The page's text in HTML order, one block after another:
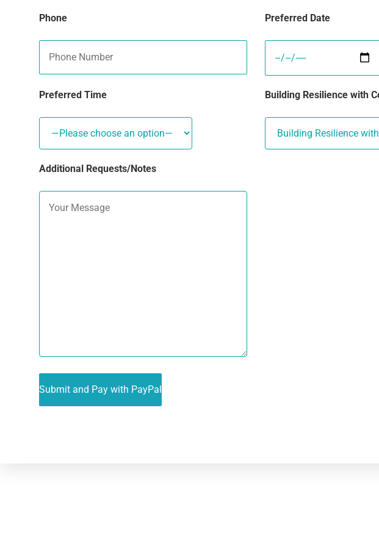
Phone Preferred Date
Preferred Time Building Resilience with
Additional Requests/Notes